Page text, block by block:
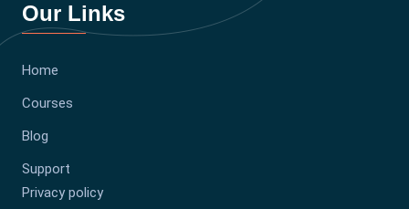
Our Links
Home
Courses
Blog
Support
Privacy policy